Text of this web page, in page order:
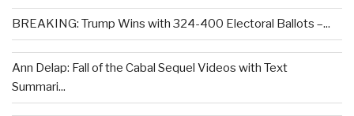
BREAKING: Trump Wins with 324-400 Electoral Ballots –...
Ann Delap: Fall of the Cabal Sequel Videos with Text
Summari...